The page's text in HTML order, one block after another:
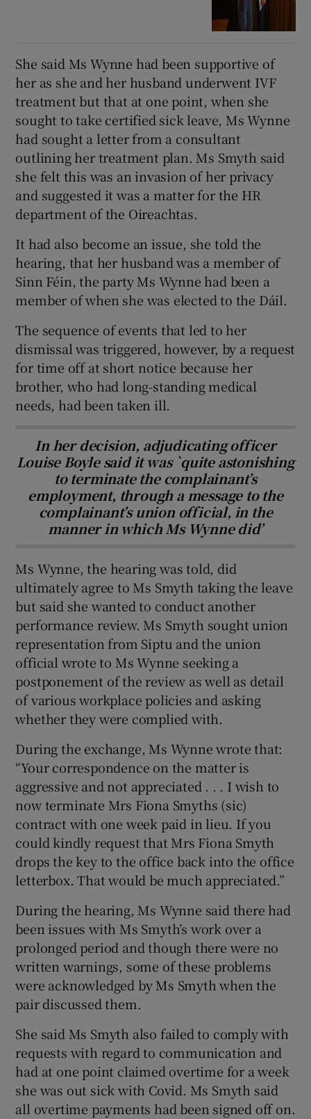
She said Ms Wynne had been supportive of
her as she and her husband underwent IVF
treatment but that at one point, when she
sought to take certified sick leave, Ms Wynne
had sought a letter from a consultant
outlining her treatment plan. Ms Smyth said
she felt this was an invasion of her privacy
and suggested it was a matter for the HR
department of the Oireachtas.
It had also become an issue, she told the
hearing, that her husband was a member of
Sinn Féin, the party Ms Wynne had been a
member of when she was elected to the Dáil.
The sequence of events that led to her
dismissal was triggered, however, by a request
for time off at short notice because her
brother, who had long-standing medical
needs, had been taken ill.
In her decision, adjudicating officer
Louise Boyle said it was `quite astonishing
to terminate the complainant’s
employment, through a message to the
complainant’s union official, in the
manner in which Ms Wynne did’
Ms Wynne, the hearing was told, did
ultimately agree to Ms Smyth taking the leave
but said she wanted to conduct another
performance review. Ms Smyth sought union
representation from Siptu and the union
official wrote to Ms Wynne seeking a
postponement of the review as well as detail
of various workplace policies and asking
whether they were complied with.
During the exchange, Ms Wynne wrote that:
“Your correspondence on the matter is
aggressive and not appreciated . . . I wish to
now terminate Mrs Fiona Smyths (sic)
contract with one week paid in lieu. If you
could kindly request that Mrs Fiona Smyth
drops the key to the office back into the office
letterbox. That would be much appreciated.”
During the hearing, Ms Wynne said there had
been issues with Ms Smyth’s work over a
prolonged period and though there were no
written warnings, some of these problems
were acknowledged by Ms Smyth when the
pair discussed them.
She said Ms Smyth also failed to comply with
requests with regard to communication and
had at one point claimed overtime for a week
she was out sick with Covid. Ms Smyth said
all overtime payments had been signed off on.